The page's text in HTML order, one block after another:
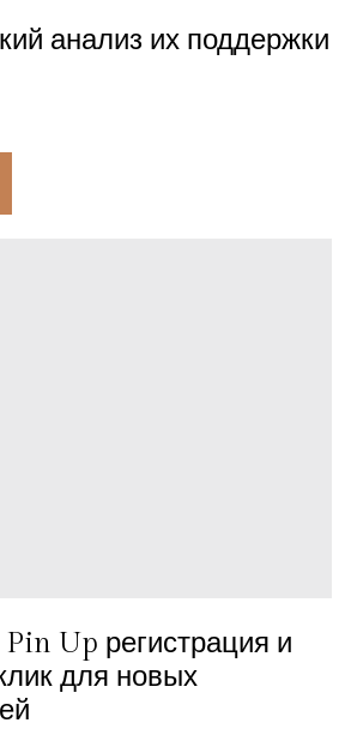
анализ их поддержки
Up регистрация и
для новых